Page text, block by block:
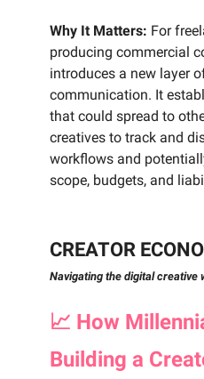
Why It Matters: For
producing commercial
introduces a new layer
communication. It
that could spread to
creatives to track and
workflows and
scope, budgets, and
CREATOR
Navigating the digital creative
📈 How
Building a